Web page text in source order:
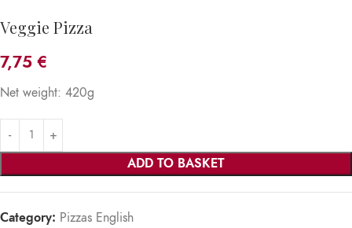
Veggie Pizza
7,75 €
Net weight: 420g
ADD TO BASKET
Category: Pizzas English